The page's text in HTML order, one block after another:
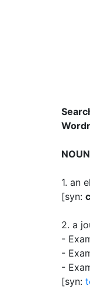
NOUN
1. an
[syn:
2. a
-
-
-
[syn: